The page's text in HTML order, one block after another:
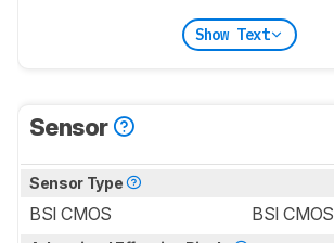
Show Text
Sensor
Sensor Type
BSI CMOS BSI CMOS